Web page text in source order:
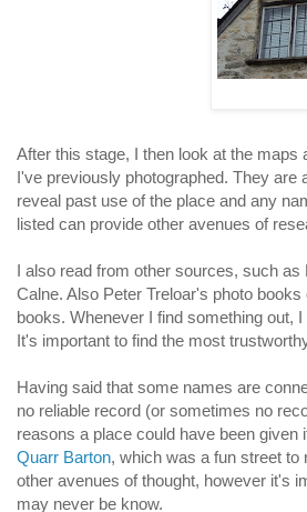
After this stage, I then look at the maps
I've previously photographed. They
reveal past use of the place and any
listed can provide other avenues of
I also read from other sources, such
Calne. Also Peter Treloar's photo
books. Whenever I find something out,
It's important to find the most
Having said that some names are
no reliable record (or sometimes no
reasons a place could have been
Quarr Barton, which was a fun street
other avenues of thought, however it's
may never be know.